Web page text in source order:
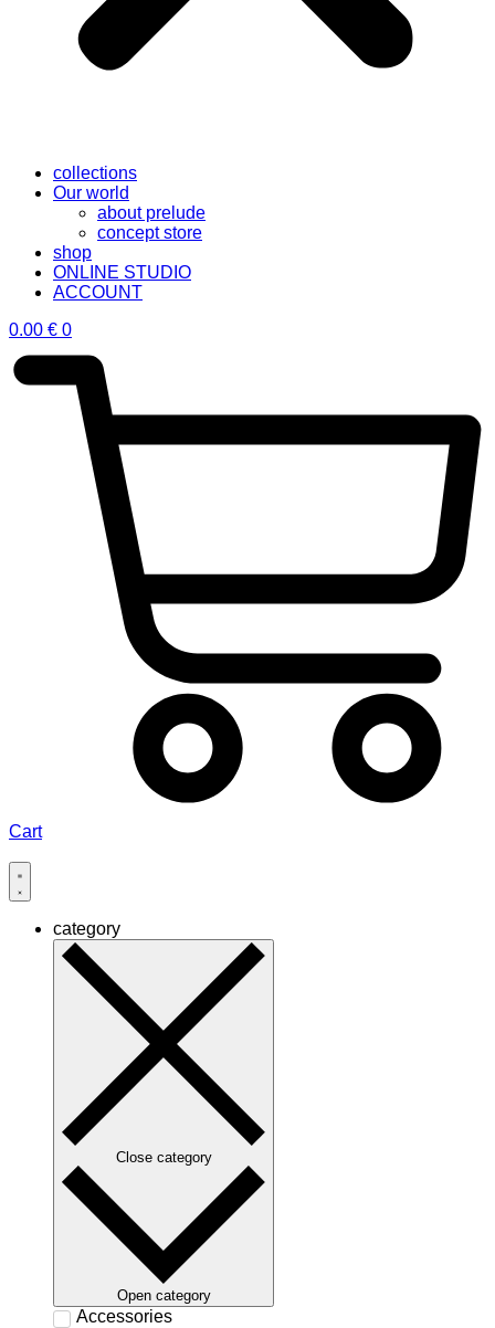
collections
Our world
about prelude
concept store
shop
ONLINE STUDIO
ACCOUNT
0.00 € 0
Cart
category
Close category
Open category
Accessories